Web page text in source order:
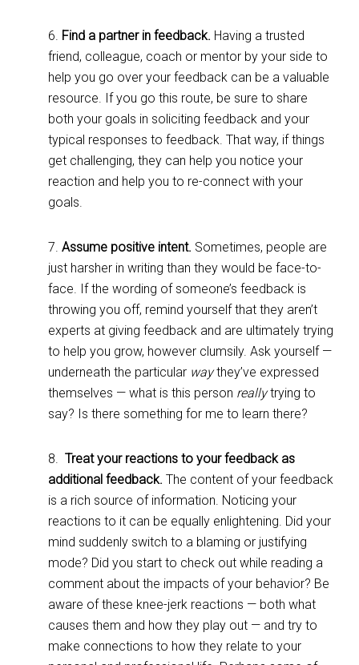
6. Find a partner in feedback. Having a trusted
friend, colleague, coach or mentor by your side to
help you go over your feedback can be a valuable
resource. If you go this route, be sure to share
both your goals in soliciting feedback and your
typical responses to feedback. That way, if things
get challenging, they can help you notice your
reaction and help you to re-connect with your
goals.
7. Assume positive intent. Sometimes, people are
just harsher in writing than they would be face-to-
face. If the wording of someone’s feedback is
throwing you off, remind yourself that they aren’t
experts at giving feedback and are ultimately trying
to help you grow, however clumsily. Ask yourself —
underneath the particular waythey’ve expressed
themselves — what is this person reallytrying to
say? Is there something for me to learn there?
8. Treat your reactions to your feedback as
additional feedback. The content of your feedback
is a rich source of information. Noticing your
reactions to it can be equally enlightening. Did your
mind suddenly switch to a blaming or justifying
mode? Did you start to check out while reading a
comment about the impacts of your behavior? Be
aware of these knee-jerk reactions — both what
causes them and how they play out — and try to
make connections to how they relate to your